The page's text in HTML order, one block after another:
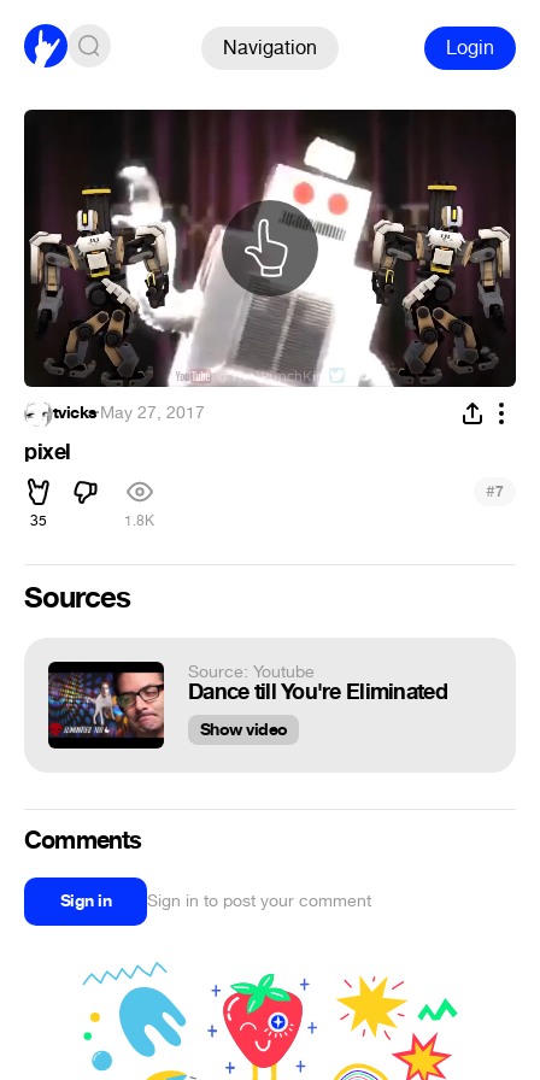
Navigation Login
tvicks·May 27, 2017
pixel
35 1.8K
#7
Sources
Source: Youtube
Dance till You're Eliminated
Show video
Comments
Sign in Sign in to post your comment